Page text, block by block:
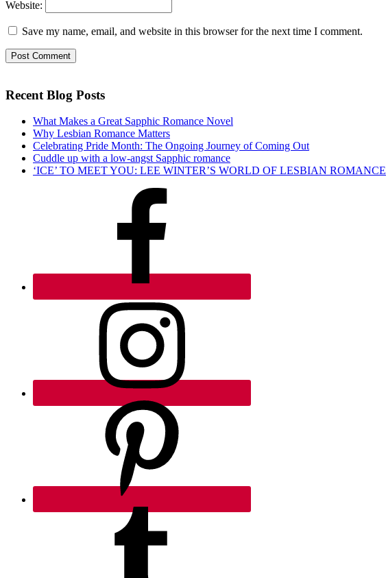
Website:
Save my name, email, and website in this browser for the next time I comment.
Recent Blog Posts
What Makes a Great Sapphic Romance Novel
Why Lesbian Romance Matters
Celebrating Pride Month: The Ongoing Journey of Coming Out
Cuddle up with a low-angst Sapphic romance
‘ICE’ TO MEET YOU: LEE WINTER’S WORLD OF LESBIAN ROMANCE